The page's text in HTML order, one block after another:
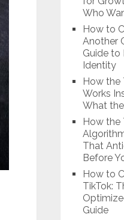
Who
How to
Another
Guide to
Identity
How the
Works
What
How the
That
Before
How to
TikTok:
Guide